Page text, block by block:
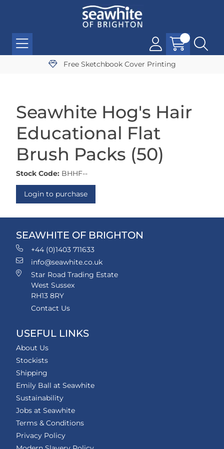
Free Sketchbook Cover Printing
Seawhite Hog's Hair
Educational Flat
Brush Packs (50)
Stock Code: BHHF--
Login to purchase
SEAWHITE OF BRIGHTON
+44 (0)1403 711633
info@seawhite.co.uk
Star Road Trading Estate
West Sussex
RH13 8RY
Contact Us
USEFUL LINKS
About Us
Stockists
Shipping
Emily Ball at Seawhite
Sustainability
Jobs at Seawhite
Terms & Conditions
Privacy Policy